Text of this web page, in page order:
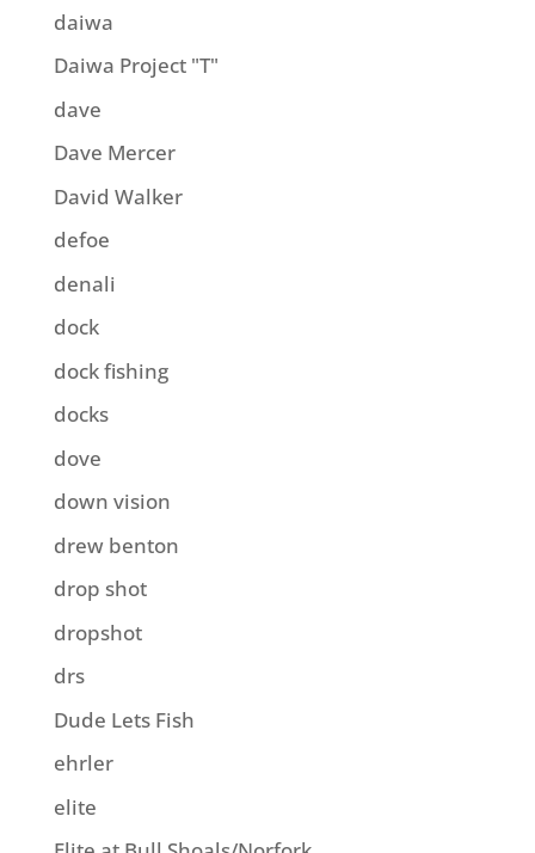
daiwa
Daiwa Project "T"
dave
Dave Mercer
David Walker
defoe
denali
dock
dock fishing
docks
dove
down vision
drew benton
drop shot
dropshot
drs
Dude Lets Fish
ehrler
elite